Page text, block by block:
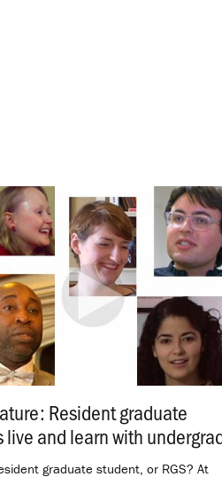
Resident graduate
and learn with
graduate student, or RGS? At